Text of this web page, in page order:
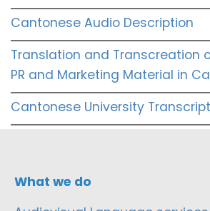
Cantonese Audio Description
Translation and Transcreation
PR and Marketing Material in
Cantonese University
What we do